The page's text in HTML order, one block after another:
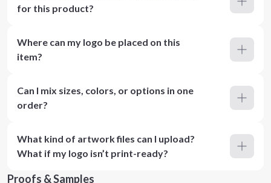
for this product?
Where can my logo be placed on this
item?
Can I mix sizes, colors, or options in one
order?
What kind of artwork files can I upload?
What if my logo isn’t print-ready?
Proofs & Samples